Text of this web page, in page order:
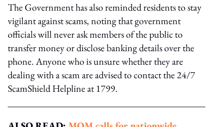
The Government has also reminded residents to stay
vigilant against scams, noting that government
officials will never ask members of the public to
transfer money or disclose banking details over the
phone. Anyone who is unsure whether they are
dealing with a scam are advised to contact the 24/7
ScamShield Helpline at 1799.